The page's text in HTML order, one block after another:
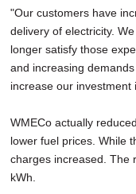
"Our customers have
delivery of electricity.
longer satisfy those
and increasing
increase our investment
WMECo actually
lower fuel prices. While
charges increased. The
kWh.